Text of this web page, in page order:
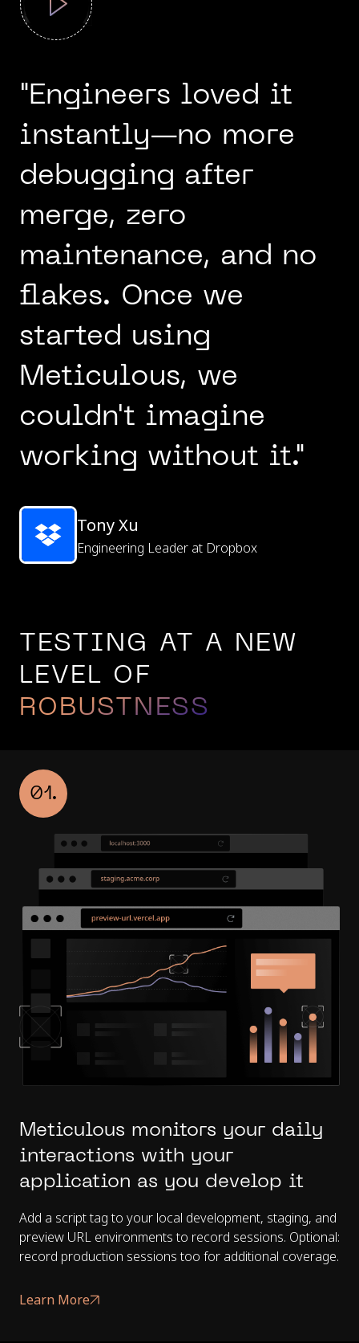
"Engineers loved it
instantly—no more
debugging after
merge, zero
maintenance, and no
flakes. Once we
started using
Meticulous, we
couldn't imagine
working without it."
Tony Xu
Engineering Leader at Dropbox
TESTING AT A NEW
LEVEL OF
ROBUSTNESS
01.
Meticulous monitors your daily
interactions with your
application as you develop it
Add a script tag to your local development, staging, and
preview URL environments to record sessions. Optional:
record production sessions too for additional coverage.
Learn More